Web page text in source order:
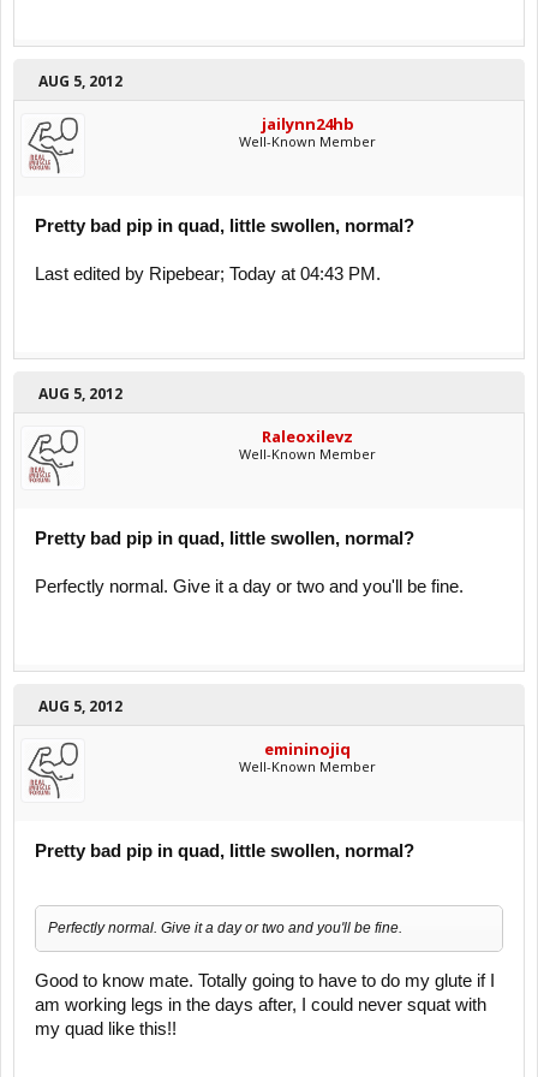
AUG 5, 2012
jailynn24hb
Well-Known Member
Pretty bad pip in quad, little swollen, normal?
Last edited by Ripebear; Today at 04:43 PM.
AUG 5, 2012
Raleoxilevz
Well-Known Member
Pretty bad pip in quad, little swollen, normal?
Perfectly normal. Give it a day or two and you'll be fine.
AUG 5, 2012
emininojiq
Well-Known Member
Pretty bad pip in quad, little swollen, normal?
Perfectly normal. Give it a day or two and you'll be fine.
Good to know mate. Totally going to have to do my glute if I
am working legs in the days after, I could never squat with
my quad like this!!